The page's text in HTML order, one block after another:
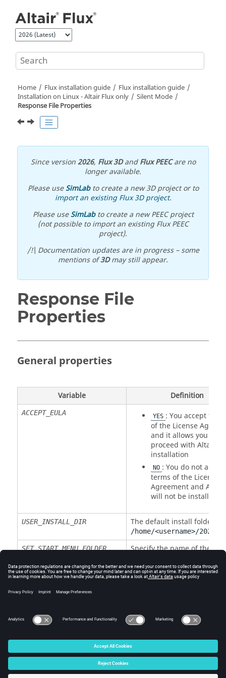
Home Flux installation guide
Flux installation guide
Installation on Linux -Altair Fluxonly
Silent Mode
Response File Properties
Since version2026, Flux 3DandFlux PEECare no
longer available.
Please useSimLabto create a new 3D project or to
import an existing Flux 3D project.
Please useSimLabto create a new PEEC project
(not possible to import an existing Flux PEEC
project).
/!\ Documentation updates are in progress – some
mentions of3Dmay still appear.
Response File
Properties
General properties
Variable Definition
ACCEPT_EULA YES : You accept the
of the License
and it allows you to
proceed with Altair
installation
NO : You do not
terms of the License
Agreement and Altair
will not be installed
USER_INSTALL_DIR The default install folder is
/home/<username>/2026
SET_START_MENU_FOLDER
Specify the name of the
INSTALL_DESKTOP_SHORTCUTS 0 : No shortcuts are
© 2025 Altair Engineering, Inc. All Rights Reserved.
Intellectual Property Rights Notice|Technical Support